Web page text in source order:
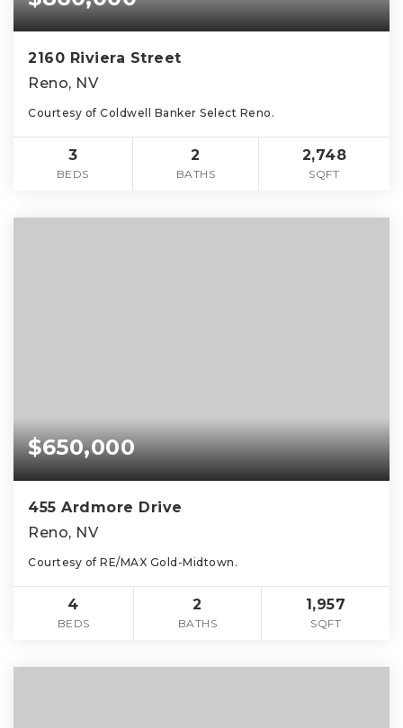
2160 Riviera Street
Reno, NV
Courtesy of Coldwell Banker Select Reno.
3
BEDS
2
BATHS
2,748
SQFT
$650,000
455 Ardmore Drive
Reno, NV
Courtesy of RE/MAX Gold-Midtown.
4
BEDS
2
BATHS
1,957
SQFT